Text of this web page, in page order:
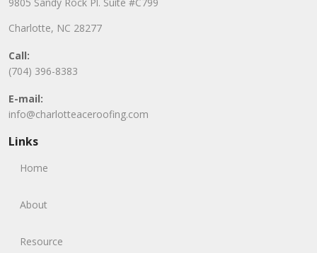
Charlotte, NC 28277
Call:
(704) 396-8383
E-mail:
info@charlotteaceroofing.com
Links
Home
About
Resource